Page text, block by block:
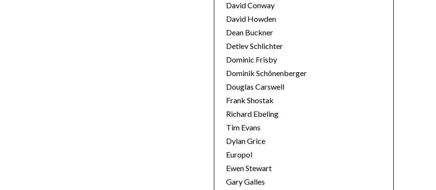
David Conway
David Howden
Dean Buckner
Detlev Schlichter
Dominic Frisby
Dominik Schönenberger
Douglas Carswell
Frank Shostak
Richard Ebeling
Tim Evans
Dylan Grice
Europol
Ewen Stewart
Gary Galles